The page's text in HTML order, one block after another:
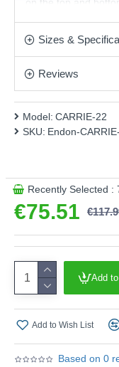
The fixed gimbal
Product range name
Sizes &
Reviews
Based on 0
€75.51
Model: CARRIE-22
SKU: Endon-
Recently Selected :
Add
Add to Wish List